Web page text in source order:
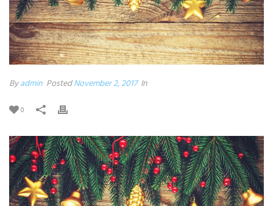
Byadmin PostedNovember 2, 2017 In
0